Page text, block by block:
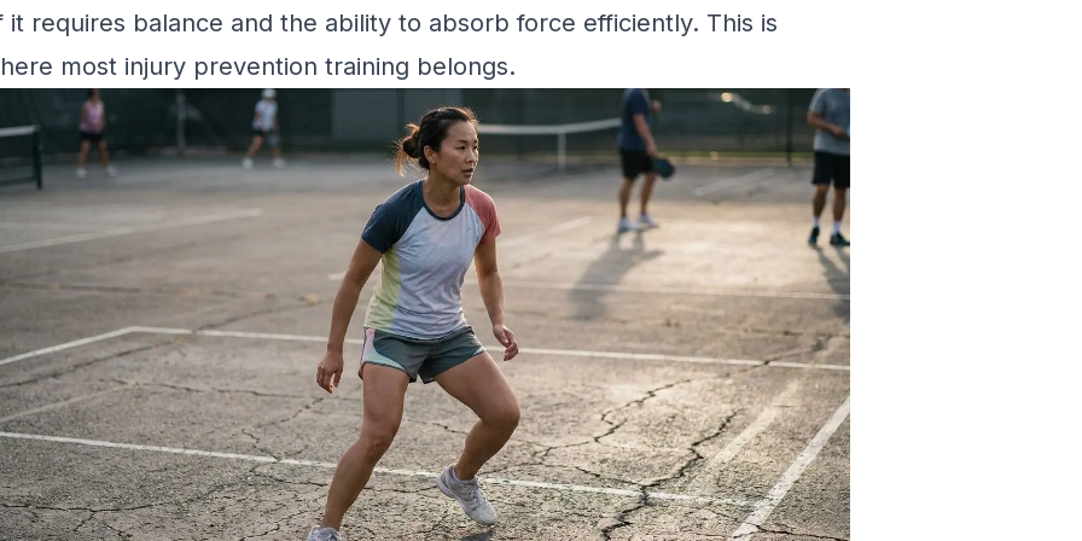
it requires balance and the ability to absorb force efficiently. This is
most injury prevention training belongs.